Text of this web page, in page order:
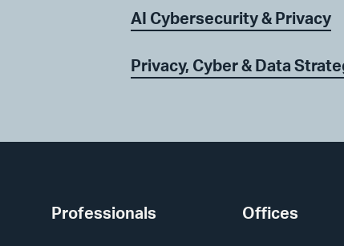
AI Cybersecurity & Privacy
Privacy, Cyber & Data
Professionals Offices